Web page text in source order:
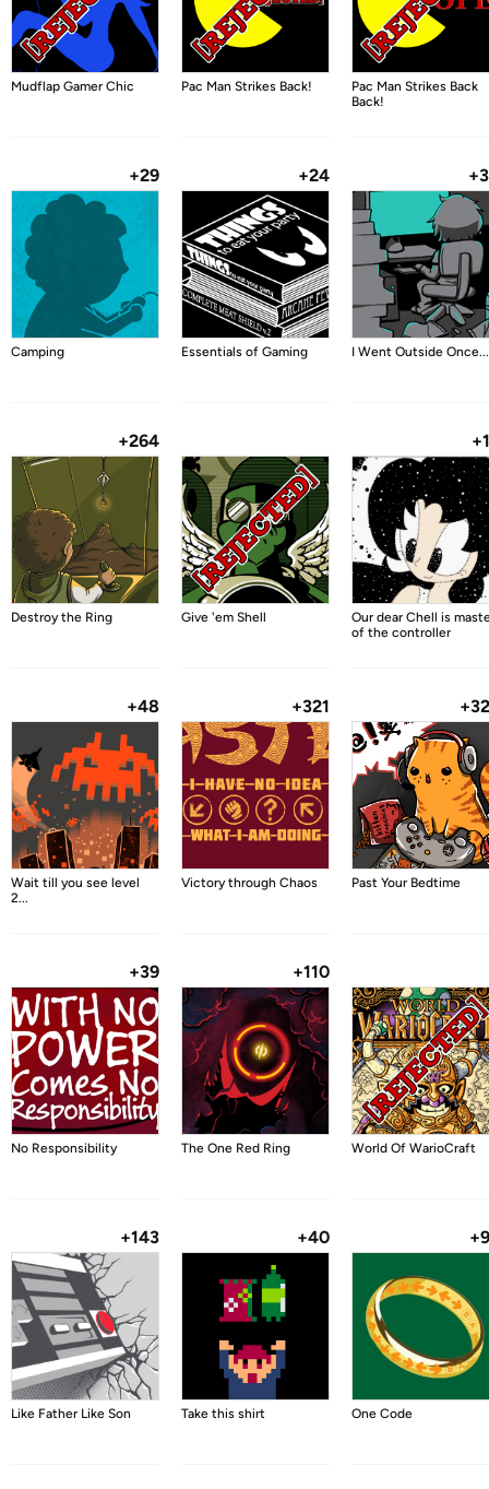
Mudflap Gamer Chic Pac Man Strikes Back!
Pac Man Strikes Back
Back!
+29
Camping
+24
Essentials of Gaming I Went Outside Once...
+264
Destroy the Ring Give 'em Shell
Our dear Chell is
of the controller
+48
Wait till you see level
2...
+321
Victory through Chaos Past Your Bedtime
+39
No Responsibility
+110
The One Red Ring World Of WarioCraft
+143
Like Father Like Son
+40
Take this shirt One Code